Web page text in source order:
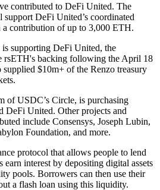
contributed to DeFi United. The
DeFi United’s coordinated
contribution of up to 3,000 ETH.
supporting DeFi United, the
rsETH's backing following the April 18
$10m+ of the Renzo treasury
of USDC’s Circle, is purchasing
DeFi United. Other projects and
include Consensys, Joseph Lubin,
Foundation, and more.
protocol that allows people to lend
interest by depositing digital assets
pools. Borrowers can then use their
a flash loan using this liquidity.